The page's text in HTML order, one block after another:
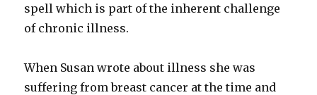
spell which is part of the inherent challenge
of chronic illness.
When Susan wrote about illness she was
suffering from breast cancer at the time and